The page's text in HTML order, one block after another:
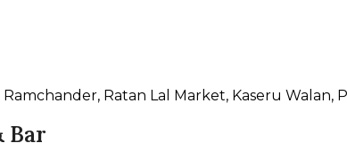
Ramchander, Ratan Lal Market, Kaseru Walan,
Bar